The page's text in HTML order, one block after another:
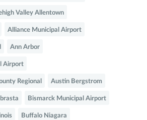
Valley Allentown
Alliance Municipal Airport
Ann Arbor
Airport
Regional Austin Bergstrom
Bismarck Municipal Airport
Buffalo Niagara